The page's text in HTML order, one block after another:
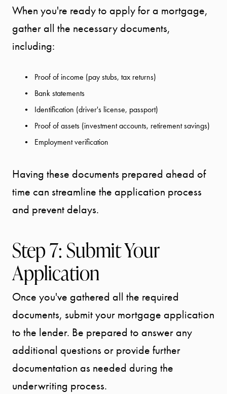
When you're ready to apply for a mortgage,
gather all the necessary documents,
including:
Proof of income (pay stubs, tax returns)
Bank statements
Identification (driver's license, passport)
Proof of assets (investment accounts, retirement savings)
Employment verification
Having these documents prepared ahead of
time can streamline the application process
and prevent delays.
Step 7: Submit Your
Application
Once you've gathered all the required
documents, submit your mortgage application
to the lender. Be prepared to answer any
additional questions or provide further
documentation as needed during the
underwriting process.